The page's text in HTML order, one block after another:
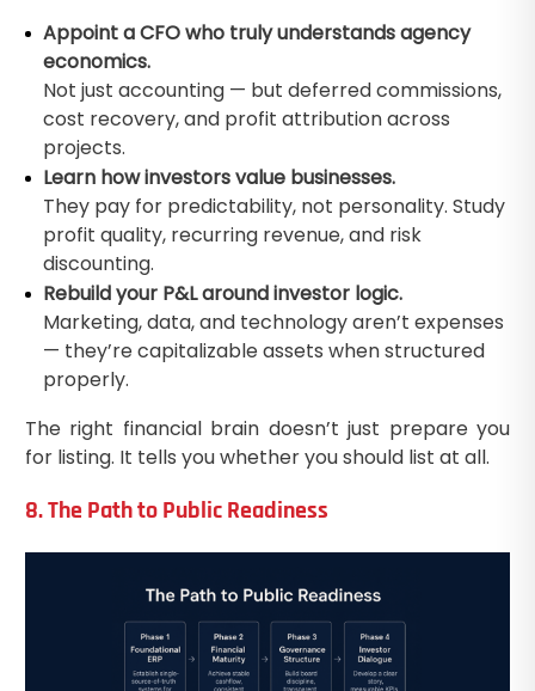
Appoint a CFO who truly understands agency
economics.
Not just accounting — but deferred commissions,
cost recovery, and profit attribution across
projects.
Learn how investors value businesses.
They pay for predictability, not personality. Study
profit quality, recurring revenue, and risk
discounting.
Rebuild your P&L around investor logic.
Marketing, data, and technology aren’t expenses
— they’re capitalizable assets when structured
properly.
The right financial brain doesn’t just prepare you
for listing. It tells you whether you should list at all.
8. The Path to Public Readiness